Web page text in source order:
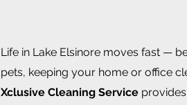
Life in Lake Elsinore moves fast —
pets, keeping your home or office
Xclusive Cleaning Service